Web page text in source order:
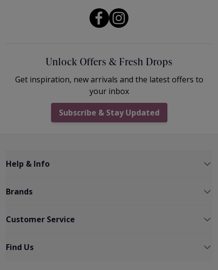
Unlock Offers & Fresh Drops
Get inspiration, new arrivals and the latest offers to
your inbox
Subscribe & Stay Updated
Help & Info
Brands
Customer Service
Find Us